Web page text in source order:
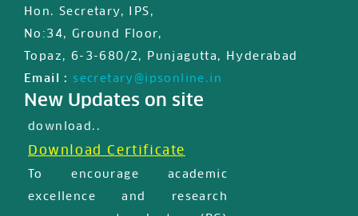
Hon. Secretary, IPS,
No:34, Ground Floor,
Topaz, 6-3-680/2, Punjagutta, Hyderabad
Email : secretary@ipsonline.in
New Updates on site
IPS JIPS & JPD certified First
international MasterClass
certificate is available for
registered users in member
profile, Please login and
download..
Download Certificate
To encourage academic
excellence and research